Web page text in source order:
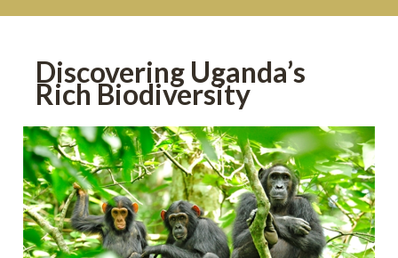
Discovering Uganda’s
Rich Biodiversity